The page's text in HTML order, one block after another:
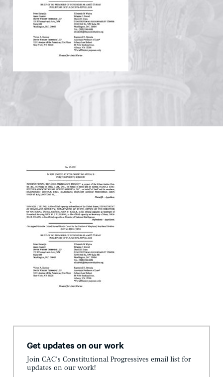
Get updates on our work
Join CAC's Constitutional Progressives email list for
updates on our work!